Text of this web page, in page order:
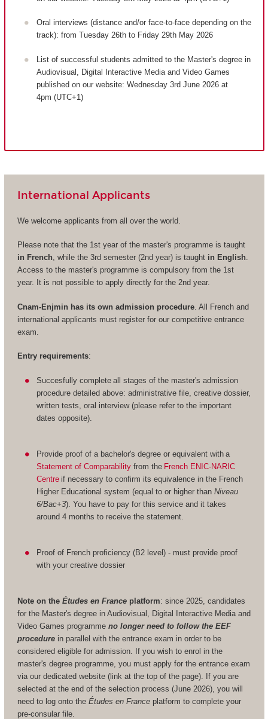
Oral interviews (distance and/or face-to-face depending on the
track): from Tuesday 26th to Friday 29th May 2026
List of successful students admitted to the Master's degree in
Audiovisual, Digital Interactive Media and Video Games
published on our website: Wednesday 3rd June 2026 at
4pm (UTC+1)
International Applicants
We welcome applicants from all over the world.
Please note that the 1st year of the master's programme is taught
in French, while the 3rd semester (2nd year) is taught in English.
Access to the master's programme is compulsory from the 1st
year. It is not possible to apply directly for the 2nd year.
Cnam-Enjmin has its own admission procedure. All French and
international applicants must register for our competitive entrance
exam.
Entry requirements:
Succesfully complete all stages of the master's admission
procedure detailed above: administrative file, creative dossier,
written tests, oral interview (please refer to the important
dates opposite).
Provide proof of a bachelor's degree or equivalent with a
Statement of Comparability from the French ENIC-NARIC
Centre if necessary to confirm its equivalence in the French
Higher Educational system (equal to or higher thanNiveau
6/Bac+3). You have to pay for this service and it takes
around 4 months to receive the statement.
Proof of French proficiency (B2 level) - must provide proof
with your creative dossier
Note on the Études en Franceplatform: since 2025, candidates
for the Master's degree in Audiovisual, Digital Interactive Media and
Video Games programme no longer need to follow the EEF
procedurein parallel with the entrance exam in order to be
considered eligible for admission. If you wish to enrol in the
master's degree programme, you must apply for the entrance exam
via our dedicated website (link at the top of the page). If you are
selected at the end of the selection process (June 2026), you will
need to log onto the Études en Franceplatform to complete your
pre-consular file.